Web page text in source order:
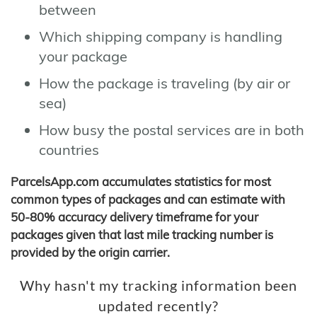
between
Which shipping company is handling
your package
How the package is traveling (by air or
sea)
How busy the postal services are in both
countries
ParcelsApp.com accumulates statistics for most
common types of packages and can estimate with
50-80% accuracy delivery timeframe for your
packages given that last mile tracking number is
provided by the origin carrier.
Why hasn't my tracking information been
updated recently?